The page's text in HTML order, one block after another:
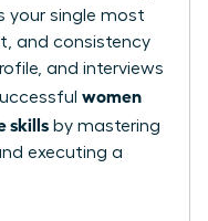
your single most
and consistency
and interviews
women
skills by mastering
executing a